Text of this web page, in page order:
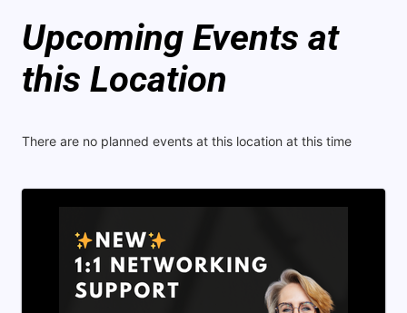
Upcoming Events at
this Location
There are no planned events at this location at this time